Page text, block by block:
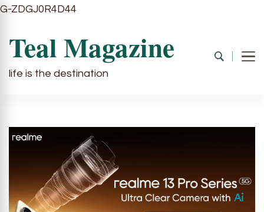
G-ZDGJ0R4D44
Teal Magazine
life is the destination